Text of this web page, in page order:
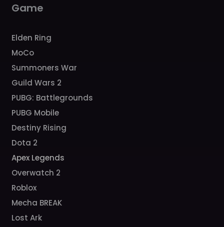
Game
Elden Ring
MoCo
Summoners War
Guild Wars 2
PUBG: Battlegrounds
PUBG Mobile
Destiny Rising
Dota 2
Apex Legends
Overwatch 2
Roblox
Mecha BREAK
Lost Ark